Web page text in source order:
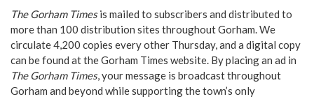
The Gorham Timesis mailed to subscribers and distributed to
more than 100 distribution sites throughout Gorham. We
circulate 4,200 copies every other Thursday, and a digital copy
can be found at the Gorham Times website. By placing an ad in
The Gorham Times, your message is broadcast throughout
Gorham and beyond while supporting the town’s only